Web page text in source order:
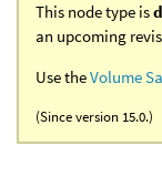
This node type is
an upcoming
Use theVolume
(Since version 15.0.)